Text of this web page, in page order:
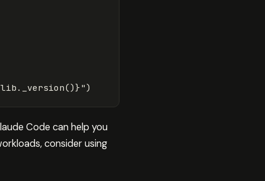
. _version()}")
Code can help you
consider using